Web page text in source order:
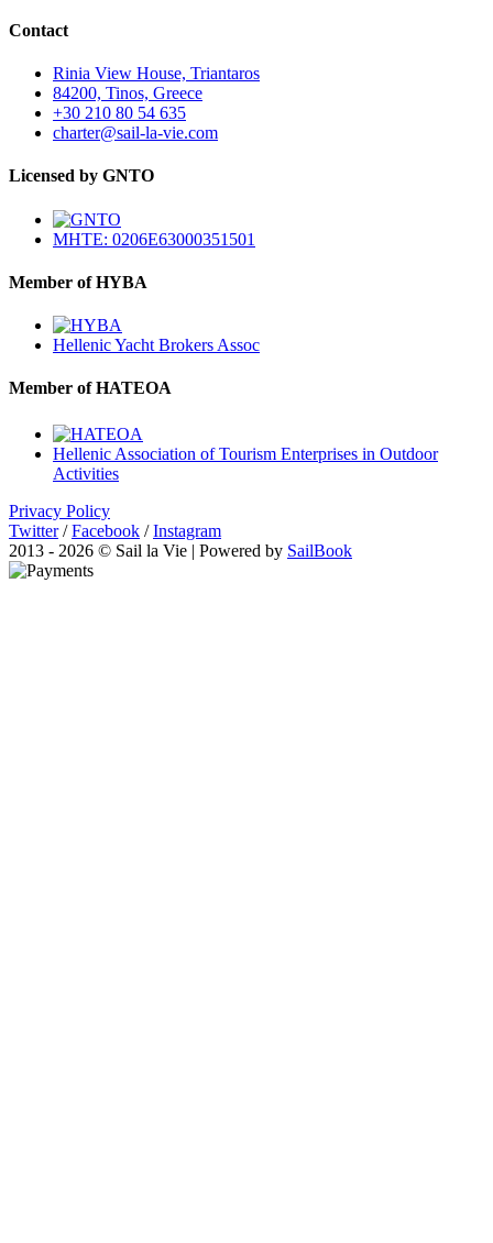
Contact
Rinia View House, Triantaros
84200, Tinos, Greece
+30 210 80 54 635
charter@sail-la-vie.com
Licensed by GNTO
MHTE: 0206E63000351501
Member of HYBA
Hellenic Yacht Brokers Assoc
Member of HATEOA
Hellenic Association of Tourism Enterprises in Outdoor
Activities
Privacy Policy
Twitter / Facebook / Instagram
2013 - 2026 © Sail la Vie | Powered by SailBook